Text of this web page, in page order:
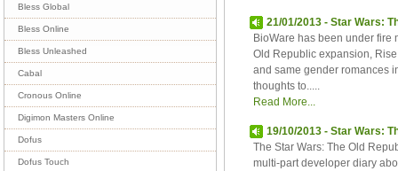
Bless Global
Bless Online
Bless Unleashed
Cabal
Cronous Online
Digimon Masters Online
Dofus
Dofus Touch
21/01/2013 - Star Wars:
BioWare has been under fire
Old Republic expansion,
and same gender romances
thoughts to.....
Read More...
19/10/2013 - Star Wars:
The Star Wars: The Old
multi-part developer diary